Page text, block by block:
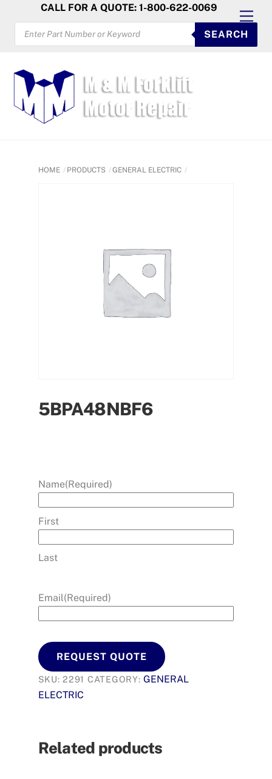
content
CALL FOR A QUOTE: 1-800-622-0069
PRODUCTS
SEARCH
SEARCH
HOME PRODUCTS GENERAL ELECTRIC
5BPA48NBF6
Name(Required)
First
Last
Email(Required)
REQUEST QUOTE
SKU:2291 CATEGORY:GENERAL
ELECTRIC
Related products